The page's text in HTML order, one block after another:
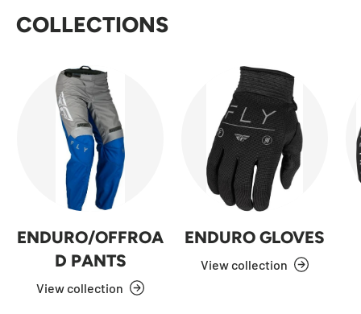
COLLECTIONS
ENDURO/OFFROA
D PANTS
View collection
ENDURO GLOVES
View collection